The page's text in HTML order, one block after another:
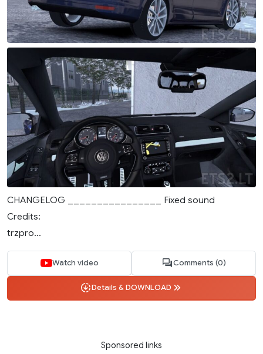
CHANGELOG ________________ Fixed sound
Credits:
trzpro...
Watch video Comments (0)
Details & DOWNLOAD
Sponsored links